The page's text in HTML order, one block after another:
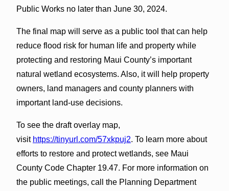
Public Works no later than June 30, 2024.
The final map will serve as a public tool that can help
reduce flood risk for human life and property while
protecting and restoring Maui County’s important
natural wetland ecosystems. Also, it will help property
owners, land managers and county planners with
important land-use decisions.
To see the draft overlay map,
visit https://tinyurl.com/57xkpuj2. To learn more about
efforts to restore and protect wetlands, see Maui
County Code Chapter 19.47. For more information on
the public meetings, call the Planning Department